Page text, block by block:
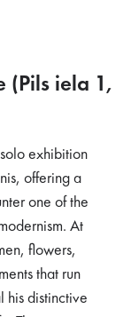
(Pils iela 1,
exhibition
offering a
one of the
At
flowers,
that run
his distinctive